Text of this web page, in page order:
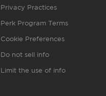
Privacy Practices
Perk Program Terms
Cookie Preferences
Do not sell info
Limit the use of info